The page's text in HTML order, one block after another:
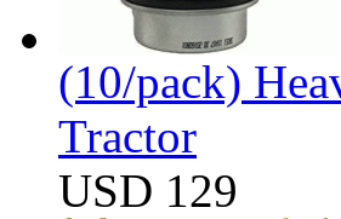
(10/pack)
Tractor
USD 129